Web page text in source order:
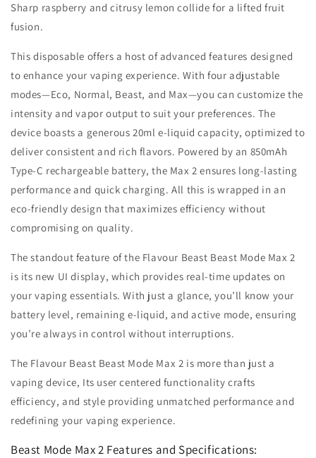
MAX
2
SOUR
LEMON
20MG
MAX
SOUR
LEMON
20MG
Sharp raspberry and citrusy lemon collide for a lifted fruit
fusion.
This disposable offers a host of advanced features designed
to enhance your vaping experience. With four adjustable
modes—Eco, Normal, Beast, and Max—you can customize the
intensity and vapor output to suit your preferences. The
device boasts a generous 20ml e-liquid capacity, optimized to
deliver consistent and rich flavors. Powered by an 850mAh
Type-C rechargeable battery, the Max 2 ensures long-lasting
performance and quick charging. All this is wrapped in an
eco-friendly design that maximizes efficiency without
compromising on quality.
The standout feature of the Flavour Beast Beast Mode Max 2
is its new UI display, which provides real-time updates on
your vaping essentials. With just a glance, you’ll know your
battery level, remaining e-liquid, and active mode, ensuring
you’re always in control without interruptions.
The Flavour Beast Beast Mode Max 2 is more than just a
vaping device, Its user centered functionality crafts
efficiency, and style providing unmatched performance and
redefining your vaping experience.
Beast Mode Max 2 Features and Specifications: